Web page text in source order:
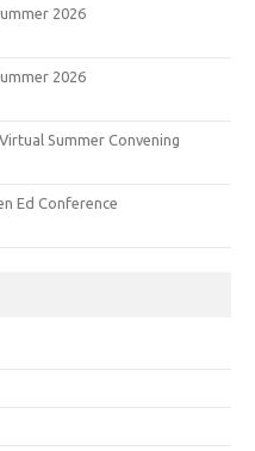
2026
2026
Summer Convening
Ed Conference